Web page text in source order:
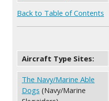
Back to Table of Contents
Aircraft Type Sites:
The Navy/Marine Able
Dogs (Navy/Marine